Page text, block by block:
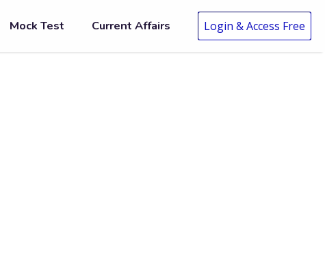
Mock Test Current Affairs Login & Access Free